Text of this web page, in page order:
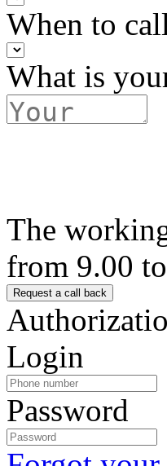
When to
What is
The
from 9.00
Login
Password